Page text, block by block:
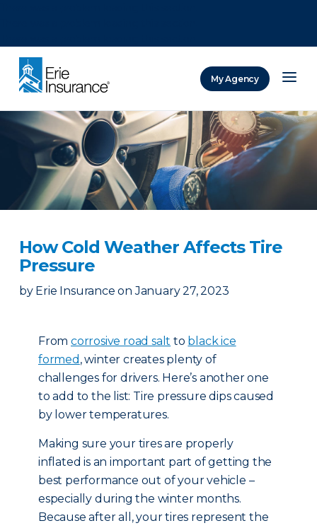
My Agency
How Cold Weather Affects Tire
Pressure
by Erie Insurance on January 27, 2023
From corrosive road salt to black ice
formed , winter creates plenty of
challenges for drivers. Here’s another one
to add to the list: Tire pressure dips caused
by lower temperatures.
Making sure your tires are properly
inflated is an important part of getting the
best performance out of your vehicle –
especially during the winter months.
Because after all, your tires represent the